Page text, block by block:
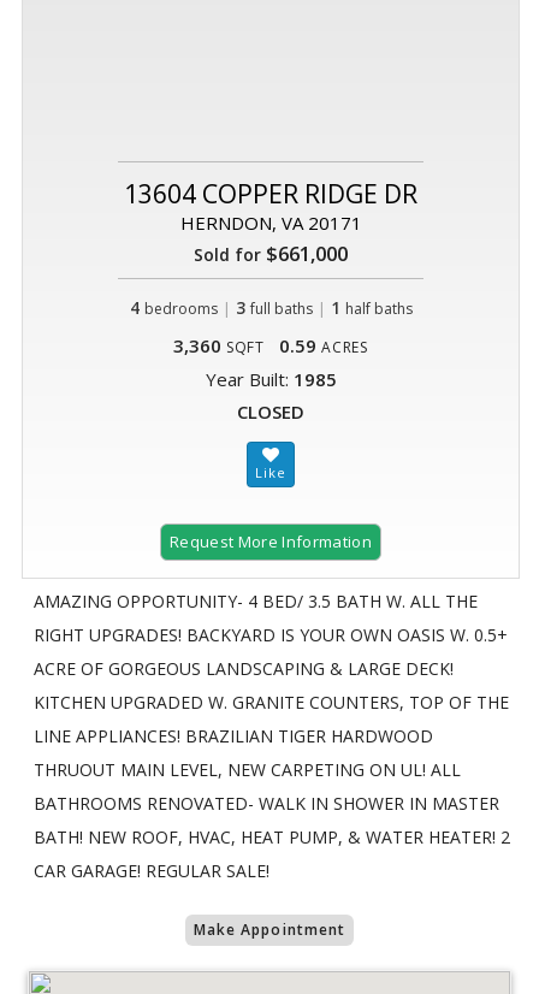
13604 COPPER RIDGE DR
HERNDON, VA 20171
Sold for $661,000
4 bedrooms | 3 full baths| 1 half baths
3,360 SQFT 0.59 ACRES
Year Built: 1985
CLOSED
Request More Information
AMAZING OPPORTUNITY- 4 BED/ 3.5 BATH W. ALL THE
RIGHT UPGRADES! BACKYARD IS YOUR OWN OASIS W. 0.5+
ACRE OF GORGEOUS LANDSCAPING & LARGE DECK!
KITCHEN UPGRADED W. GRANITE COUNTERS, TOP OF THE
LINE APPLIANCES! BRAZILIAN TIGER HARDWOOD
THRUOUT MAIN LEVEL, NEW CARPETING ON UL! ALL
BATHROOMS RENOVATED- WALK IN SHOWER IN MASTER
BATH! NEW ROOF, HVAC, HEAT PUMP, & WATER HEATER! 2
CAR GARAGE! REGULAR SALE!
Make Appointment